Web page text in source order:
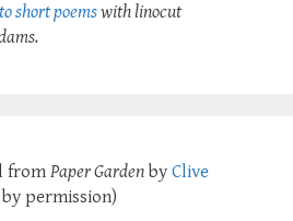
short poemswith linocut
from Paper Garden by Clive
permission)